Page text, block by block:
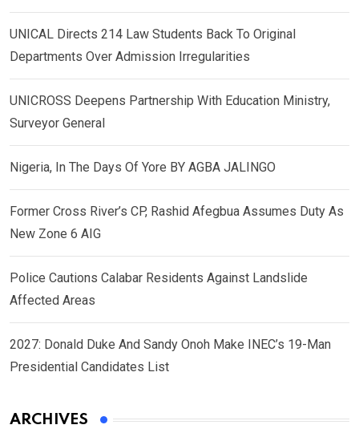
UNICAL Directs 214 Law Students Back To Original
Departments Over Admission Irregularities
UNICROSS Deepens Partnership With Education Ministry,
Surveyor General
Nigeria, In The Days Of Yore BY AGBA JALINGO
Former Cross River’s CP, Rashid Afegbua Assumes Duty As
New Zone 6 AIG
Police Cautions Calabar Residents Against Landslide
Affected Areas
2027: Donald Duke And Sandy Onoh Make INEC’s 19-Man
Presidential Candidates List
ARCHIVES